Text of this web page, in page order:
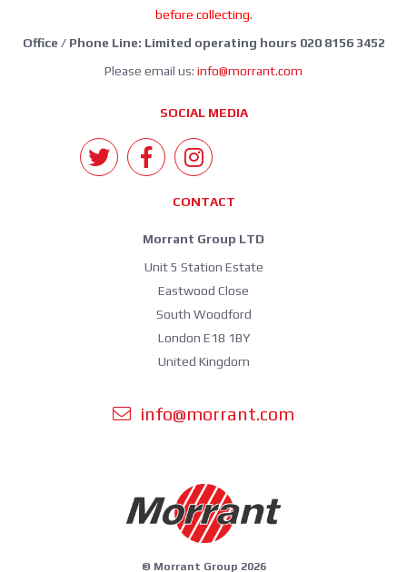
before collecting.
Office / Phone Line: Limited operating hours 020 8156 3452
Please email us: info@morrant.com
SOCIAL MEDIA
CONTACT
Morrant Group LTD
Unit 5 Station Estate
Eastwood Close
South Woodford
London E18 1BY
United Kingdom
info@morrant.com
© Morrant Group 2026